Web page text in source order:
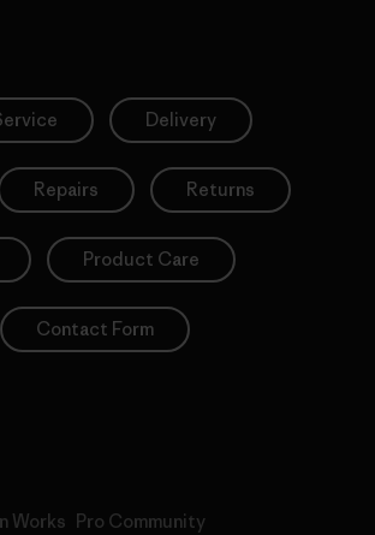
Delivery
Repairs Returns
Product Care
Contact Form
Works Pro Community